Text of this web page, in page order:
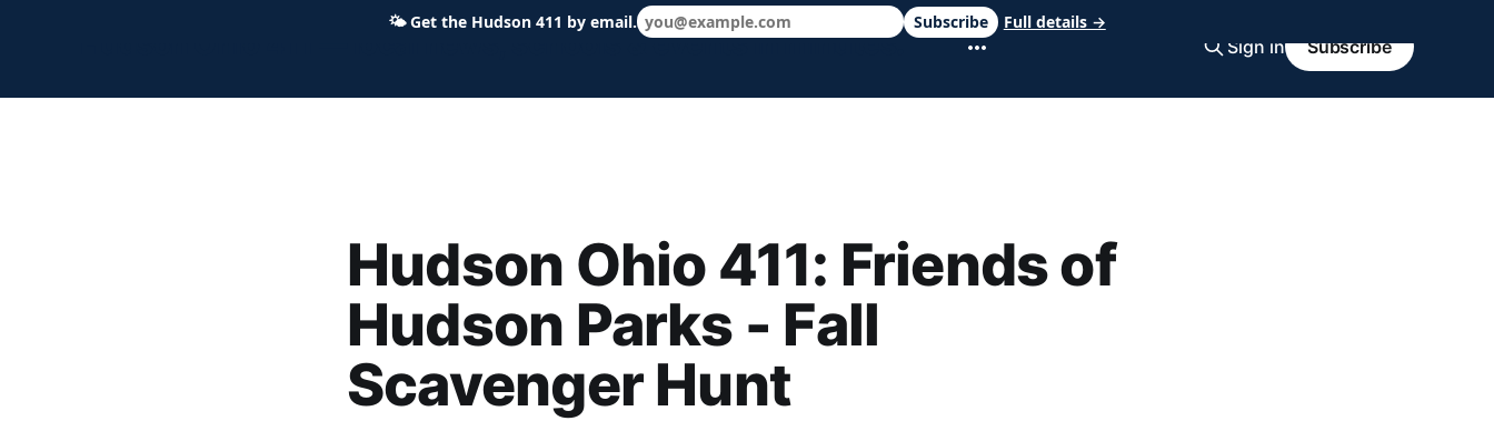
Hudson Ohio 411 — local news, schools & events in minutes. Sign in Subscribe
Hudson Ohio 411: Friends of
Hudson Parks - Fall
Scavenger Hunt
🌤Get the Hudson 411 by email. Subscribe Full details →